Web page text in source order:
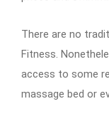
There are no
Fitness.
access to some
massage bed or